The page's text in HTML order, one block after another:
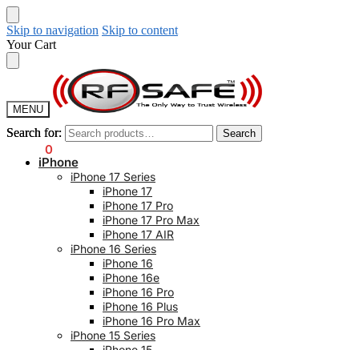
Skip to navigation Skip to content
Your Cart
MENU
Search for: Search
0
Search for: Search
iPhone
iPhone 17 Series
iPhone 17
iPhone 17 Pro
iPhone 17 Pro Max
iPhone 17 AIR
iPhone 16 Series
iPhone 16
iPhone 16e
iPhone 16 Pro
iPhone 16 Plus
iPhone 16 Pro Max
iPhone 15 Series